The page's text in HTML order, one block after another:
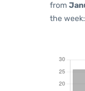
from
the